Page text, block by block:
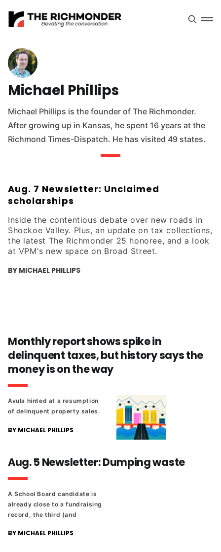
Michael Phillips
Michael Phillips is the founder of The Richmonder.
After growing up in Kansas, he spent 16 years at the
Richmond Times-Dispatch. He has visited 49 states.
Aug. 7 Newsletter: Unclaimed
scholarships
Inside the contentious debate over new roads in
Shockoe Valley. Plus, an update on tax collections,
the latest The Richmonder 25 honoree, and a look
at VPM's new space on Broad Street.
BY MICHAEL PHILLIPS
Monthly report shows spike in
delinquent taxes, but history says the
money is on the way
Avula hinted at a resumption
of delinquent property sales.
BY MICHAEL PHILLIPS
Aug. 5 Newsletter: Dumping waste
A School Board candidate is
already close to a fundraising
record, the third (and
draft comes out in two weeks,
BY MICHAEL PHILLIPS